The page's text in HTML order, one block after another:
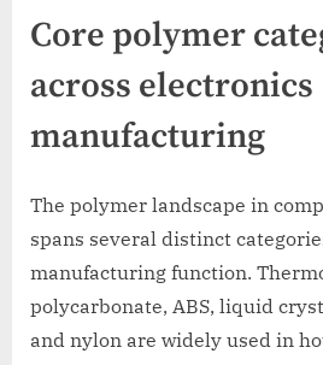
Core polymer
across electronics
manufacturing
The polymer landscape in
spans several distinct
manufacturing function.
polycarbonate, ABS, liquid
and nylon are widely used in